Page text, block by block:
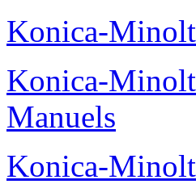
Konica-
Konica-
Manuels
Konica-